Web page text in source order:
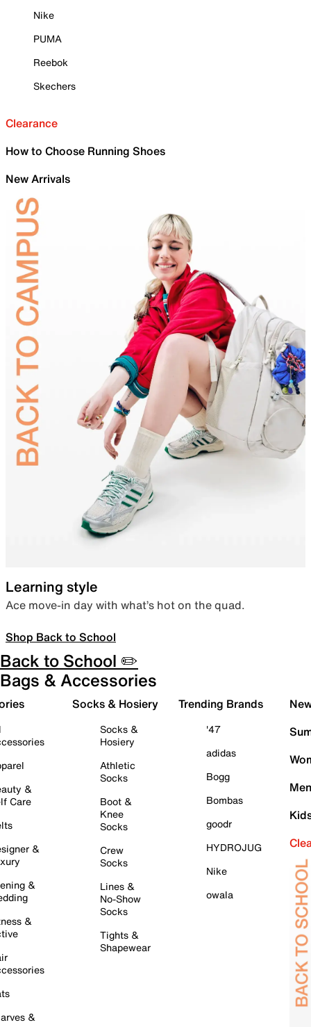
Nike
PUMA
Reebok
Skechers
Clearance
How to Choose Running Shoes
New Arrivals
Learning style
Ace move-in day with what’s hot on the quad.
Shop Back to School
Back to School ✏️
Bags & Accessories
&
Care
&
&
&
&
Socks & Hosiery
Socks &
Hosiery
Athletic
Socks
Boot &
Knee
Socks
Crew
Socks
Lines &
No-Show
Socks
Tights &
Shapewear
Trending Brands
'47
adidas
Bogg
Bombas
goodr
HYDROJUG
Nike
owala